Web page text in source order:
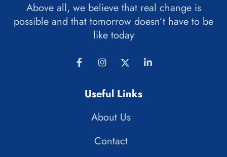
Above all, we believe that real change is
possible and that tomorrow doesn’t have to be
like today
Useful Links
About Us
Contact